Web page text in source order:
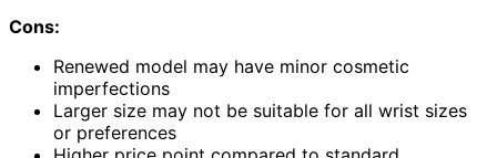
Cons:
Renewed model may have minor cosmetic
imperfections
Larger size may not be suitable for all wrist sizes
or preferences